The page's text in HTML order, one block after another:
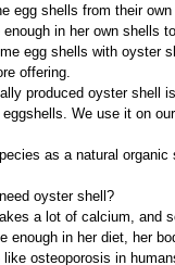
egg shells from their
in her own shells
egg shells with oyster
offering.
produced oyster
We use it on
as a natural
oyster shell?
a lot of calcium, and
enough in her diet, her
osteoporosis in